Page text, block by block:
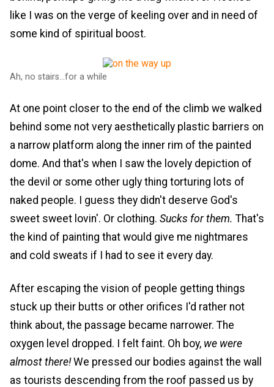
like I was on the verge of keeling over and in need of
some kind of spiritual boost.
Ah, no stairs...for a while
At one point closer to the end of the climb we walked
behind some not very aesthetically plastic barriers on
a narrow platform along the inner rim of the painted
dome. And that's when I saw the lovely depiction of
the devil or some other ugly thing torturing lots of
naked people. I guess they didn't deserve God's
sweet sweet lovin'. Or clothing. Sucks for them. That's
the kind of painting that would give me nightmares
and cold sweats if I had to see it every day.
After escaping the vision of people getting things
stuck up their butts or other orifices I'd rather not
think about, the passage became narrower. The
oxygen level dropped. I felt faint. Oh boy, we were
almost there!We pressed our bodies against the wall
as tourists descending from the roof passed us by